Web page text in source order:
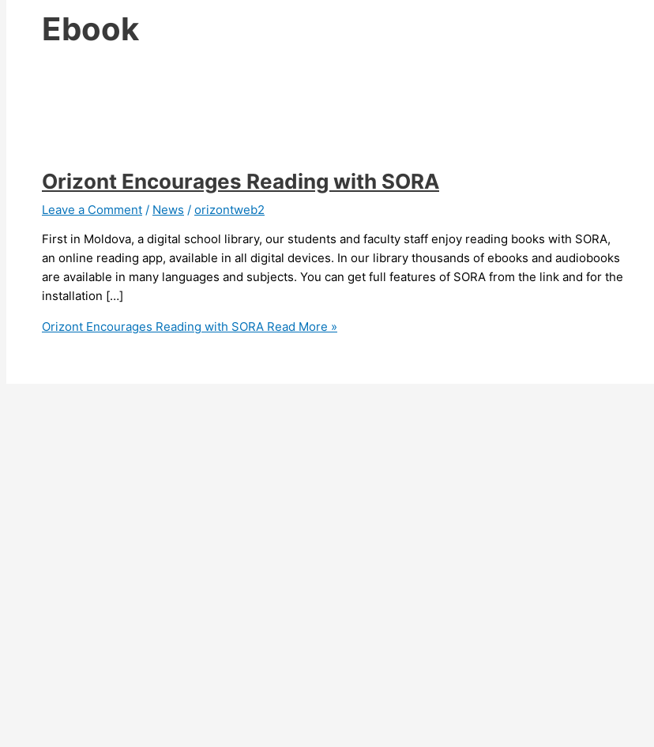
Ebook
Orizont Encourages Reading with SORA
Leave a Comment / News / orizontweb2
First in Moldova, a digital school library, our students and faculty staff enjoy reading books with SORA,
an online reading app, available in all digital devices. In our library thousands of ebooks and audiobooks
are available in many languages and subjects. You can get full features of SORA from the link and for the
installation […]
Orizont Encourages Reading with SORA Read More »